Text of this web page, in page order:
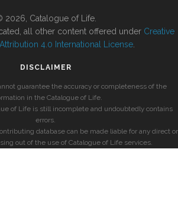
2026, Catalogue of Life.
all other content offered under Creative
4.0 International License
DISCLAIMER
guarantee the accuracy or completeness of the
in the Catalogue of Life.
of Life is still incomplete and undoubtedly contains
errors.
database can be made liable for any direct or
out of the use of Catalogue of Life services.